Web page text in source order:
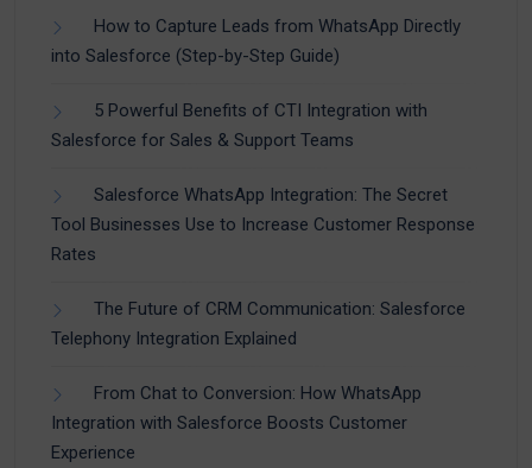
How to Capture Leads from WhatsApp Directly
into Salesforce (Step-by-Step Guide)
5 Powerful Benefits of CTI Integration with
Salesforce for Sales & Support Teams
Salesforce WhatsApp Integration: The Secret
Tool Businesses Use to Increase Customer Response
Rates
The Future of CRM Communication: Salesforce
Telephony Integration Explained
From Chat to Conversion: How WhatsApp
Integration with Salesforce Boosts Customer
Experience